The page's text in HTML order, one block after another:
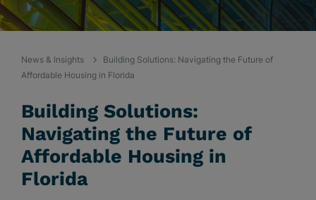
News & Insights
Building Solutions: Navigating the Future of
Affordable Housing in Florida
Building Solutions:
Navigating the Future of
Affordable Housing in
Florida